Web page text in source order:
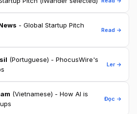
- Global Startup Pitch
Read →
(Portuguese) - PhocusWire's
Ler →
(Vietnamese) - How AI is
Đọc →